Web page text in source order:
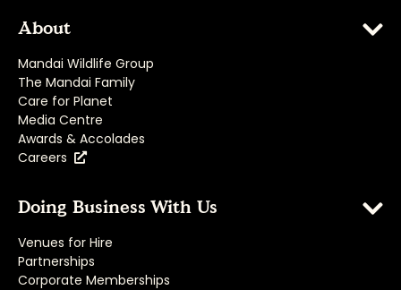
About
Mandai Wildlife Group
The Mandai Family
Care for Planet
Media Centre
Awards & Accolades
Careers
Doing Business With Us
Venues for Hire
Partnerships
Corporate Memberships